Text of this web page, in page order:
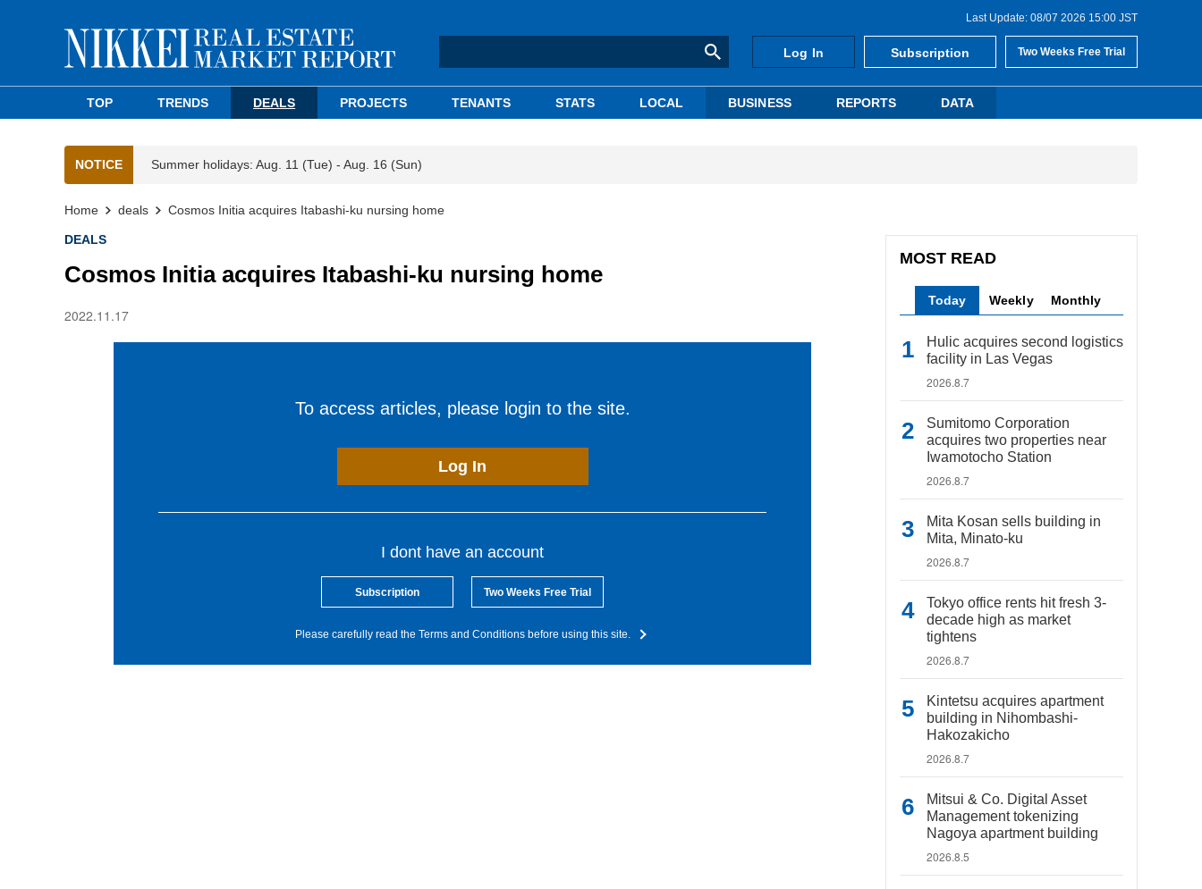
Last Update: 08/07 2026 15:00 JST
Log In Subscription Two Weeks Free Trial
TOP TRENDS DEALS PROJECTS TENANTS STATS LOCAL BUSINESS REPORTS DATA
NOTICE Summer holidays: Aug. 11 (Tue) - Aug. 16 (Sun)
Home deals Cosmos Initia acquires Itabashi-ku nursing home
DEALS
Cosmos Initia acquires Itabashi-ku nursing home
2022.11.17
To access articles, please login to the site.
Log In
I dont have an account
Subscription Two Weeks Free Trial
Please carefully read the Terms and Conditions before using this site.
MOST READ
Today Weekly Monthly
Hulic acquires second logistics
facility in Las Vegas
2026.8.7
Sumitomo Corporation
acquires two properties near
Iwamotocho Station
2026.8.7
Mita Kosan sells building in
Mita, Minato-ku
2026.8.7
Tokyo office rents hit fresh 3-
decade high as market
tightens
2026.8.7
Kintetsu acquires apartment
building in Nihombashi-
Hakozakicho
2026.8.7
Mitsui & Co. Digital Asset
Management tokenizing
Nagoya apartment building
2026.8.5